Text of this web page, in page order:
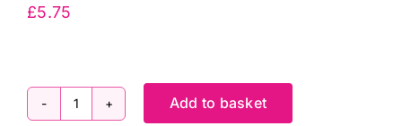
£5.75
Stylecraft
Add to basket